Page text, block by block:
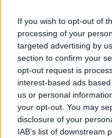
If you wish to opt-out of
processing of your
targeted advertising by
section to confirm your
opt-out request is
interest-based ads
us or personal
your opt-out. You may
disclosure of your
IAB’s list of downstream
arestill-image focused